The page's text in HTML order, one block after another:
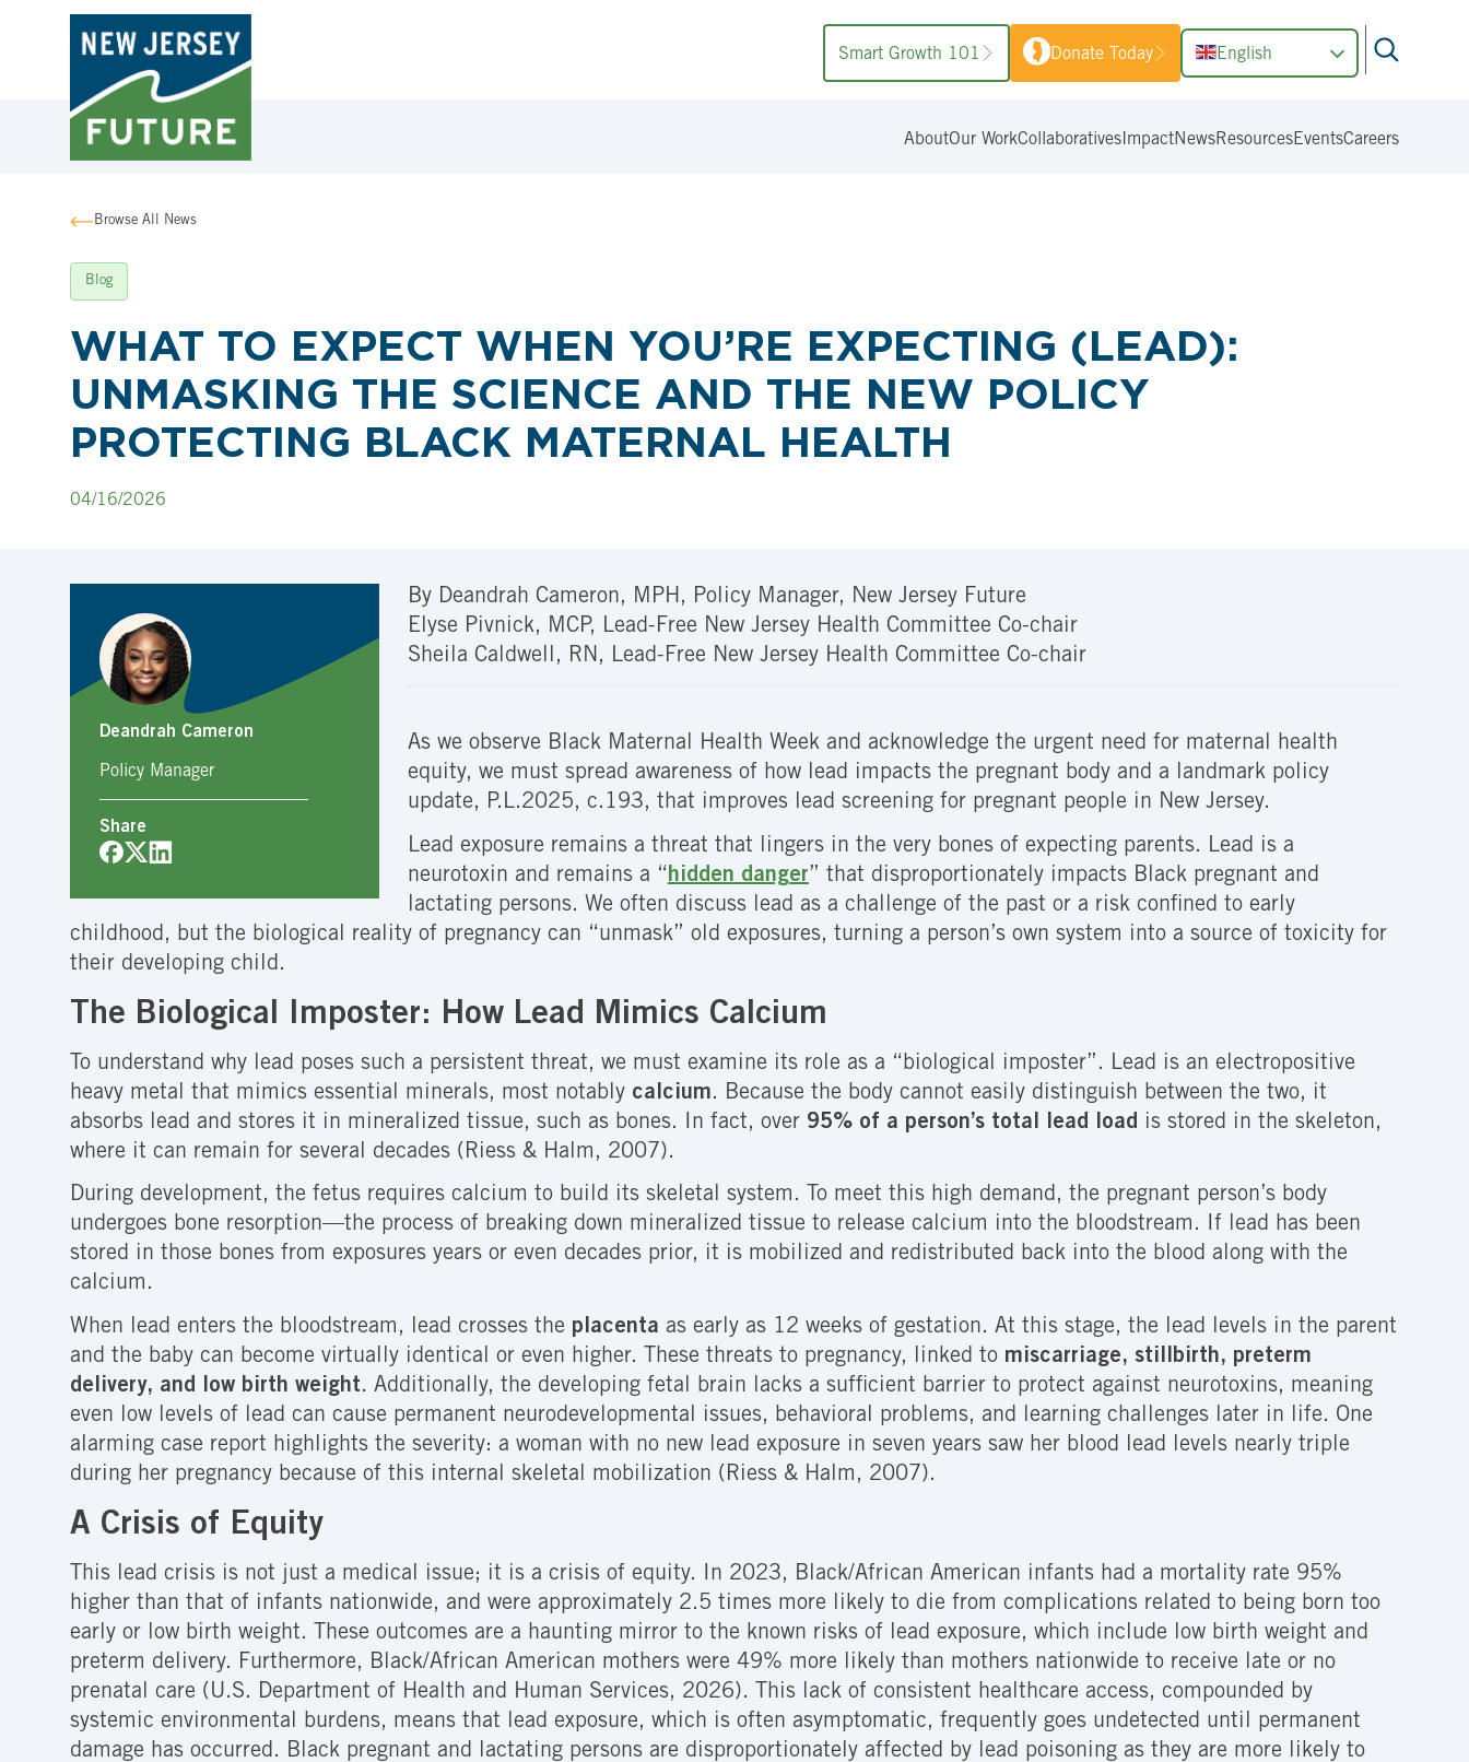
Smart Growth 101 Donate Today English
AboutOur WorkCollaboratives ImpactNewsResourcesEventsCareers
Browse All News
Blog
WHAT TO EXPECT WHEN YOU’RE EXPECTING (LEAD):
UNMASKING THE SCIENCE AND THE NEW POLICY
PROTECTING BLACK MATERNAL HEALTH
04/16/2026
Deandrah Cameron
Policy Manager
Share
By Deandrah Cameron, MPH, Policy Manager, New Jersey Future
Elyse Pivnick, MCP, Lead-Free New Jersey Health Committee Co-chair
Sheila Caldwell, RN, Lead-Free New Jersey Health Committee Co-chair
As we observe Black Maternal Health Week and acknowledge the urgent need for maternal health
equity, we must spread awareness of how lead impacts the pregnant body and a landmark policy
update, P.L.2025, c.193, that improves lead screening for pregnant people in New Jersey.
Lead exposure remains a threat that lingers in the very bones of expecting parents. Lead is a
neurotoxin and remains a “hidden danger” that disproportionately impacts Black pregnant and
lactating persons. We often discuss lead as a challenge of the past or a risk confined to early
childhood, but the biological reality of pregnancy can “unmask” old exposures, turning a person’s own system into a source of toxicity for
their developing child.
The Biological Imposter: How Lead Mimics Calcium
To understand why lead poses such a persistent threat, we must examine its role as a “biological imposter”. Lead is an electropositive
heavy metal that mimics essential minerals, most notably calcium. Because the body cannot easily distinguish between the two, it
absorbs lead and stores it in mineralized tissue, such as bones. In fact, over 95% of a person’s total lead load is stored in the skeleton,
where it can remain for several decades (Riess & Halm, 2007).
During development, the fetus requires calcium to build its skeletal system. To meet this high demand, the pregnant person’s body
undergoes bone resorption—the process of breaking down mineralized tissue to release calcium into the bloodstream. If lead has been
stored in those bones from exposures years or even decades prior, it is mobilized and redistributed back into the blood along with the
calcium.
When lead enters the bloodstream, lead crosses the placenta as early as 12 weeks of gestation. At this stage, the lead levels in the parent
and the baby can become virtually identical or even higher. These threats to pregnancy, linked to miscarriage, stillbirth, preterm
delivery, and low birth weight. Additionally, the developing fetal brain lacks a sufficient barrier to protect against neurotoxins, meaning
even low levels of lead can cause permanent neurodevelopmental issues, behavioral problems, and learning challenges later in life. One
alarming case report highlights the severity: a woman with no new lead exposure in seven years saw her blood lead levels nearly triple
during her pregnancy because of this internal skeletal mobilization (Riess & Halm, 2007).
A Crisis of Equity
This lead crisis is not just a medical issue; it is a crisis of equity. In 2023, Black/African American infants had a mortality rate 95%
higher than that of infants nationwide, and were approximately 2.5 times more likely to die from complications related to being born too
early or low birth weight. These outcomes are a haunting mirror to the known risks of lead exposure, which include low birth weight and
preterm delivery. Furthermore, Black/African American mothers were 49% more likely than mothers nationwide to receive late or no
prenatal care (U.S. Department of Health and Human Services, 2026). This lack of consistent healthcare access, compounded by
systemic environmental burdens, means that lead exposure, which is often asymptomatic, frequently goes undetected until permanent
damage has occurred. Black pregnant and lactating persons are disproportionately affected by lead poisoning as they are more likely to